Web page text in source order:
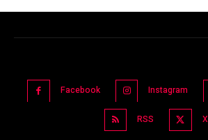
Facebook Instagram
RSS X